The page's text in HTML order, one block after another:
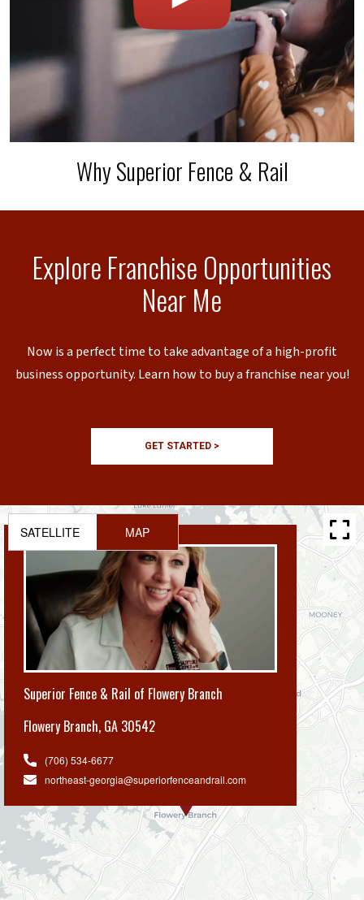
Why Superior Fence & Rail
Explore Franchise Opportunities
Near Me
Now is a perfect time to take advantage of a high-profit
business opportunity. Learn how to buy a franchise near you!
GET STARTED >
Superior Fence & Rail of Flowery Branch
Flowery Branch, GA 30542
(706) 534-6677
northeast-georgia@superiorfenceandrail.com
SATELLITE MAP